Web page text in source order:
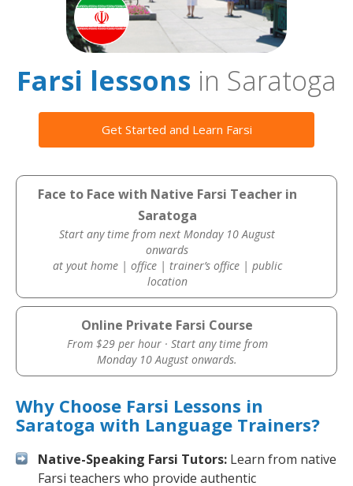
Farsi lessons in Saratoga
Get Started and Learn Farsi
Face to Face with Native Farsi Teacher in
Saratoga
Start any time from next Monday 10 August
onwards
at yout home | office | trainer’s office | public
location
Online Private Farsi Course
From $29 per hour · Start any time from
Monday 10 August onwards.
Why Choose Farsi Lessons in
Saratoga with Language Trainers?
Native-Speaking Farsi Tutors: Learn from native
Farsi teachers who provide authentic